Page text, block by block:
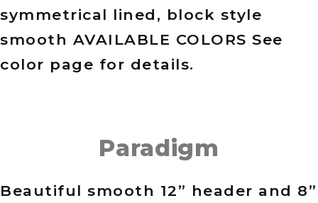
symmetrical lined, block style
smooth AVAILABLE COLORS See
color page for details.
Paradigm
Beautiful smooth 12” header and 8”